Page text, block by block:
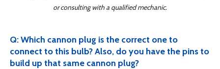
or consulting with a qualified mechanic.
Q: Which cannon plug is the correct one to
connect to this bulb? Also, do you have the pins to
build up that same cannon plug?